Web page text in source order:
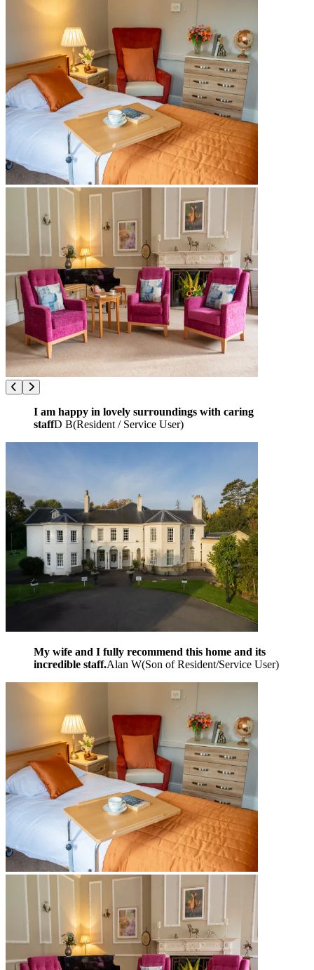
I am happy in lovely surroundings with caring
staffD B(Resident / Service User)
My wife and I fully recommend this home and its
incredible staff.Alan W(Son of Resident/Service User)